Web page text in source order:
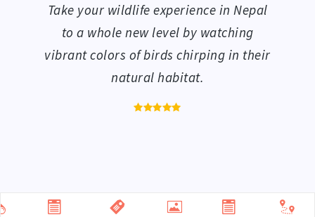
Take your wildlife experience in Nepal
to a whole new level by watching
vibrant colors of birds chirping in their
natural habitat.